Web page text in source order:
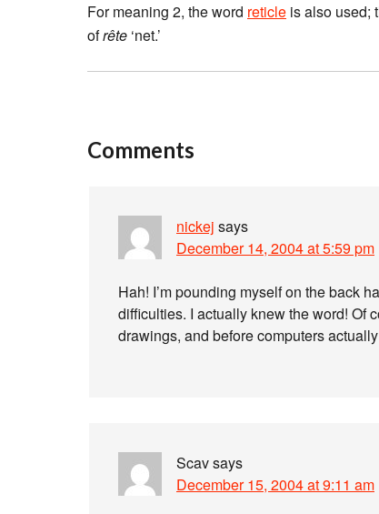
For meaning 2, the word reticle is also used;
ofrête ‘net.’
Comments
nickej says
December 14, 2004 at 5:59 pm
Hah! I’m pounding myself on the back
difficulties. I actually knew the word! Of
drawings, and before computers
Scavsays
December 15, 2004 at 9:11 am